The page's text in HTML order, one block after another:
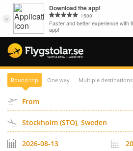
Round trip One way Multiple destinations